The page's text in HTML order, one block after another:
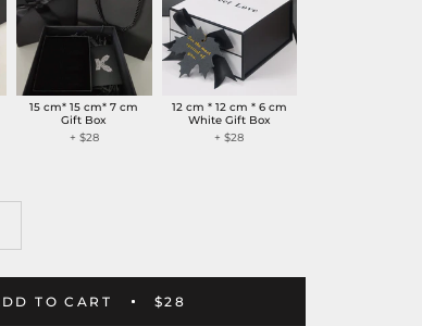
15 cm* 15 cm* 7 cm
Gift Box
+ $28
12 cm * 12 cm * 6 cm
White Gift Box
+ $28
TO CART $28